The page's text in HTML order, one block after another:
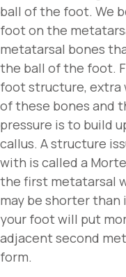
ball of the foot. We
foot on the
metatarsal bones
the ball of the foot.
foot structure, extra
of these bones and
pressure is to build
callus. A structure
with is called a
the first metatarsal
may be shorter than
your foot will put
adjacent second
form.